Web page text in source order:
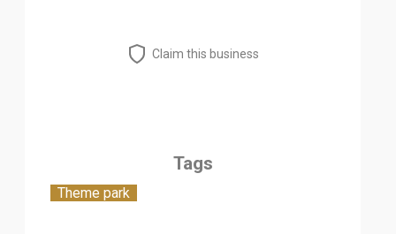
Claim this business
Tags
Theme park